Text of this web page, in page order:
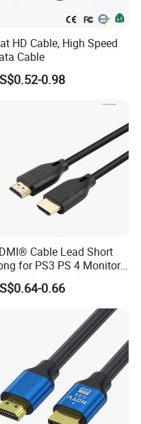
HD Cable, High Speed
Cable
0.98
Cable Lead Short
for PS3 PS 4 Monitor
0.66